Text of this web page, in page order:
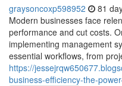
graysoncoxp598952 81
Modern businesses face
performance and cut costs.
implementing management
essential workflows, from
https://
business-efficiency-the-